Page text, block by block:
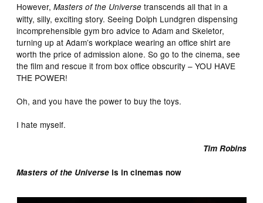
However,Masters of the Universe transcends all that in a
witty, silly, exciting story. Seeing Dolph Lundgren dispensing
incomprehensible gym bro advice to Adam and Skeletor,
turning up at Adam’s workplace wearing an office shirt are
worth the price of admission alone. So go to the cinema, see
the film and rescue it from box office obscurity – YOU HAVE
THE POWER!
Oh, and you have the power to buy the toys.
I hate myself.
Tim Robins
Masters of the Universe is in cinemas now